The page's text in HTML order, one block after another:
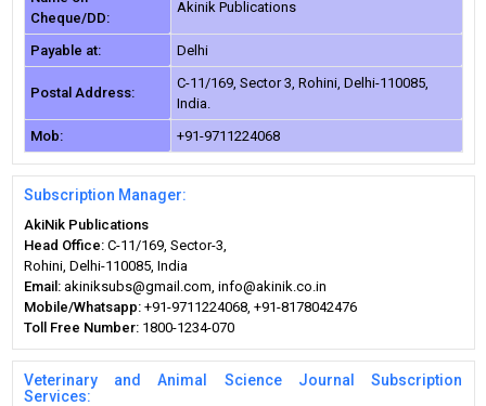
Cheque/DD:
Akinik Publications
Payable at: Delhi
Postal Address:
C-11/169, Sector 3, Rohini, Delhi-110085,
India.
Mob:
+91-9711224068
Subscription Manager:
AkiNik Publications
Head Office:C-11/169, Sector-3,
Rohini, Delhi-110085, India
Email:akiniksubs@gmail.com, info@akinik.co.in
Mobile/Whatsapp:+91-9711224068, +91-8178042476
Toll Free Number:1800-1234-070
Veterinary and Animal Science Journal Subscription
Services: